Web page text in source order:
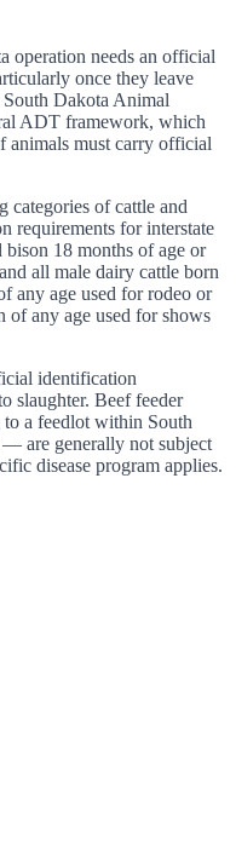
operation needs an official
once they leave
South Dakota Animal
ADT framework, which
animals must carry official
categories of cattle and
requirements for interstate
18 months of age or
all male dairy cattle born
any age used for rodeo or
of any age used for shows
identification
slaughter. Beef feeder
a feedlot within South
are generally not subject
disease program applies.